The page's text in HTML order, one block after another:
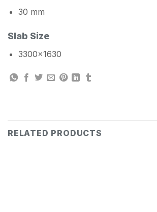
30 mm
Slab Size
3300×1630
RELATED PRODUCTS